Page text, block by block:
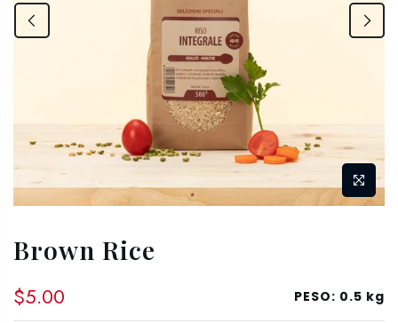
Brown Rice
$5.00 PESO: 0.5 kg